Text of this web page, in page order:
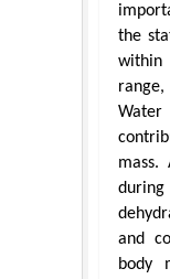
the
Water
mass.
during
and
body